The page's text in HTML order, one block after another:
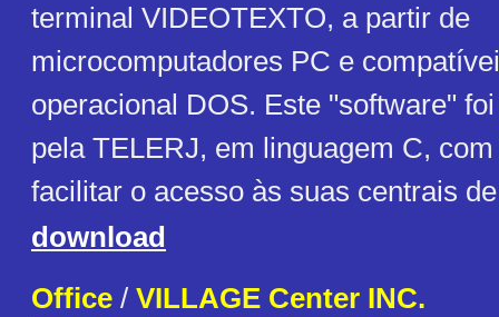
terminal VIDEOTEXTO, a partir de
microcomputadores PC e
operacional DOS. Este "software"
pela TELERJ, em linguagem C,
facilitar o acesso às suas centrais
download
Office / VILLAGE Center INC.